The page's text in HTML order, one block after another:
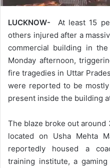
LUCKNOW- At least 15
others injured after a
commercial building in
Monday afternoon,
fire tragedies in Uttar
were reported to be
present inside the building
The blaze broke out around
located on Usha Mehta
reportedly housed a
training institute, a